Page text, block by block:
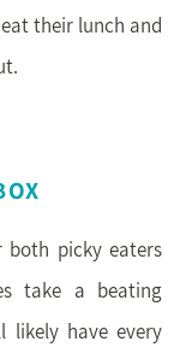
their lunch and
both picky eaters
take a beating
likely have every